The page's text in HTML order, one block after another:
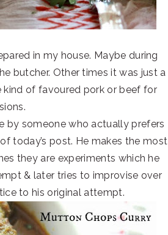
in my house. Maybe during
butcher. Other times it was just a
of favoured pork or beef for
by someone who actually prefers
today’s post. He makes the most
they are experiments which he
& later tries to improvise over
to his original attempt.